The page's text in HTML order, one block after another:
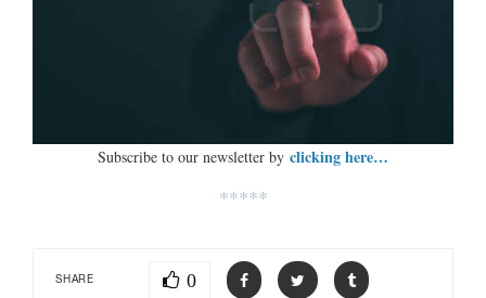
Subscribe to our newsletter by clicking here…
*****
SHARE 0